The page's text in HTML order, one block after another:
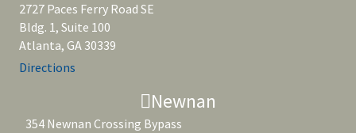
2727 Paces Ferry Road SE
Bldg. 1, Suite 100
Atlanta, GA 30339
Directions
Newnan
354 Newnan Crossing Bypass